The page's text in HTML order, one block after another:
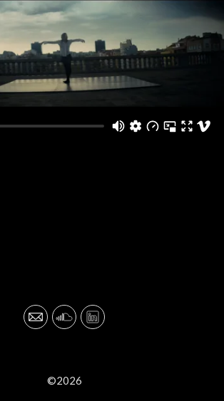
©2026